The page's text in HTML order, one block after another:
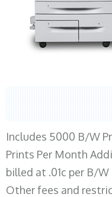
Includes 5000 B/W
Prints Per Month
billed at .01c per B/W
Other fees and